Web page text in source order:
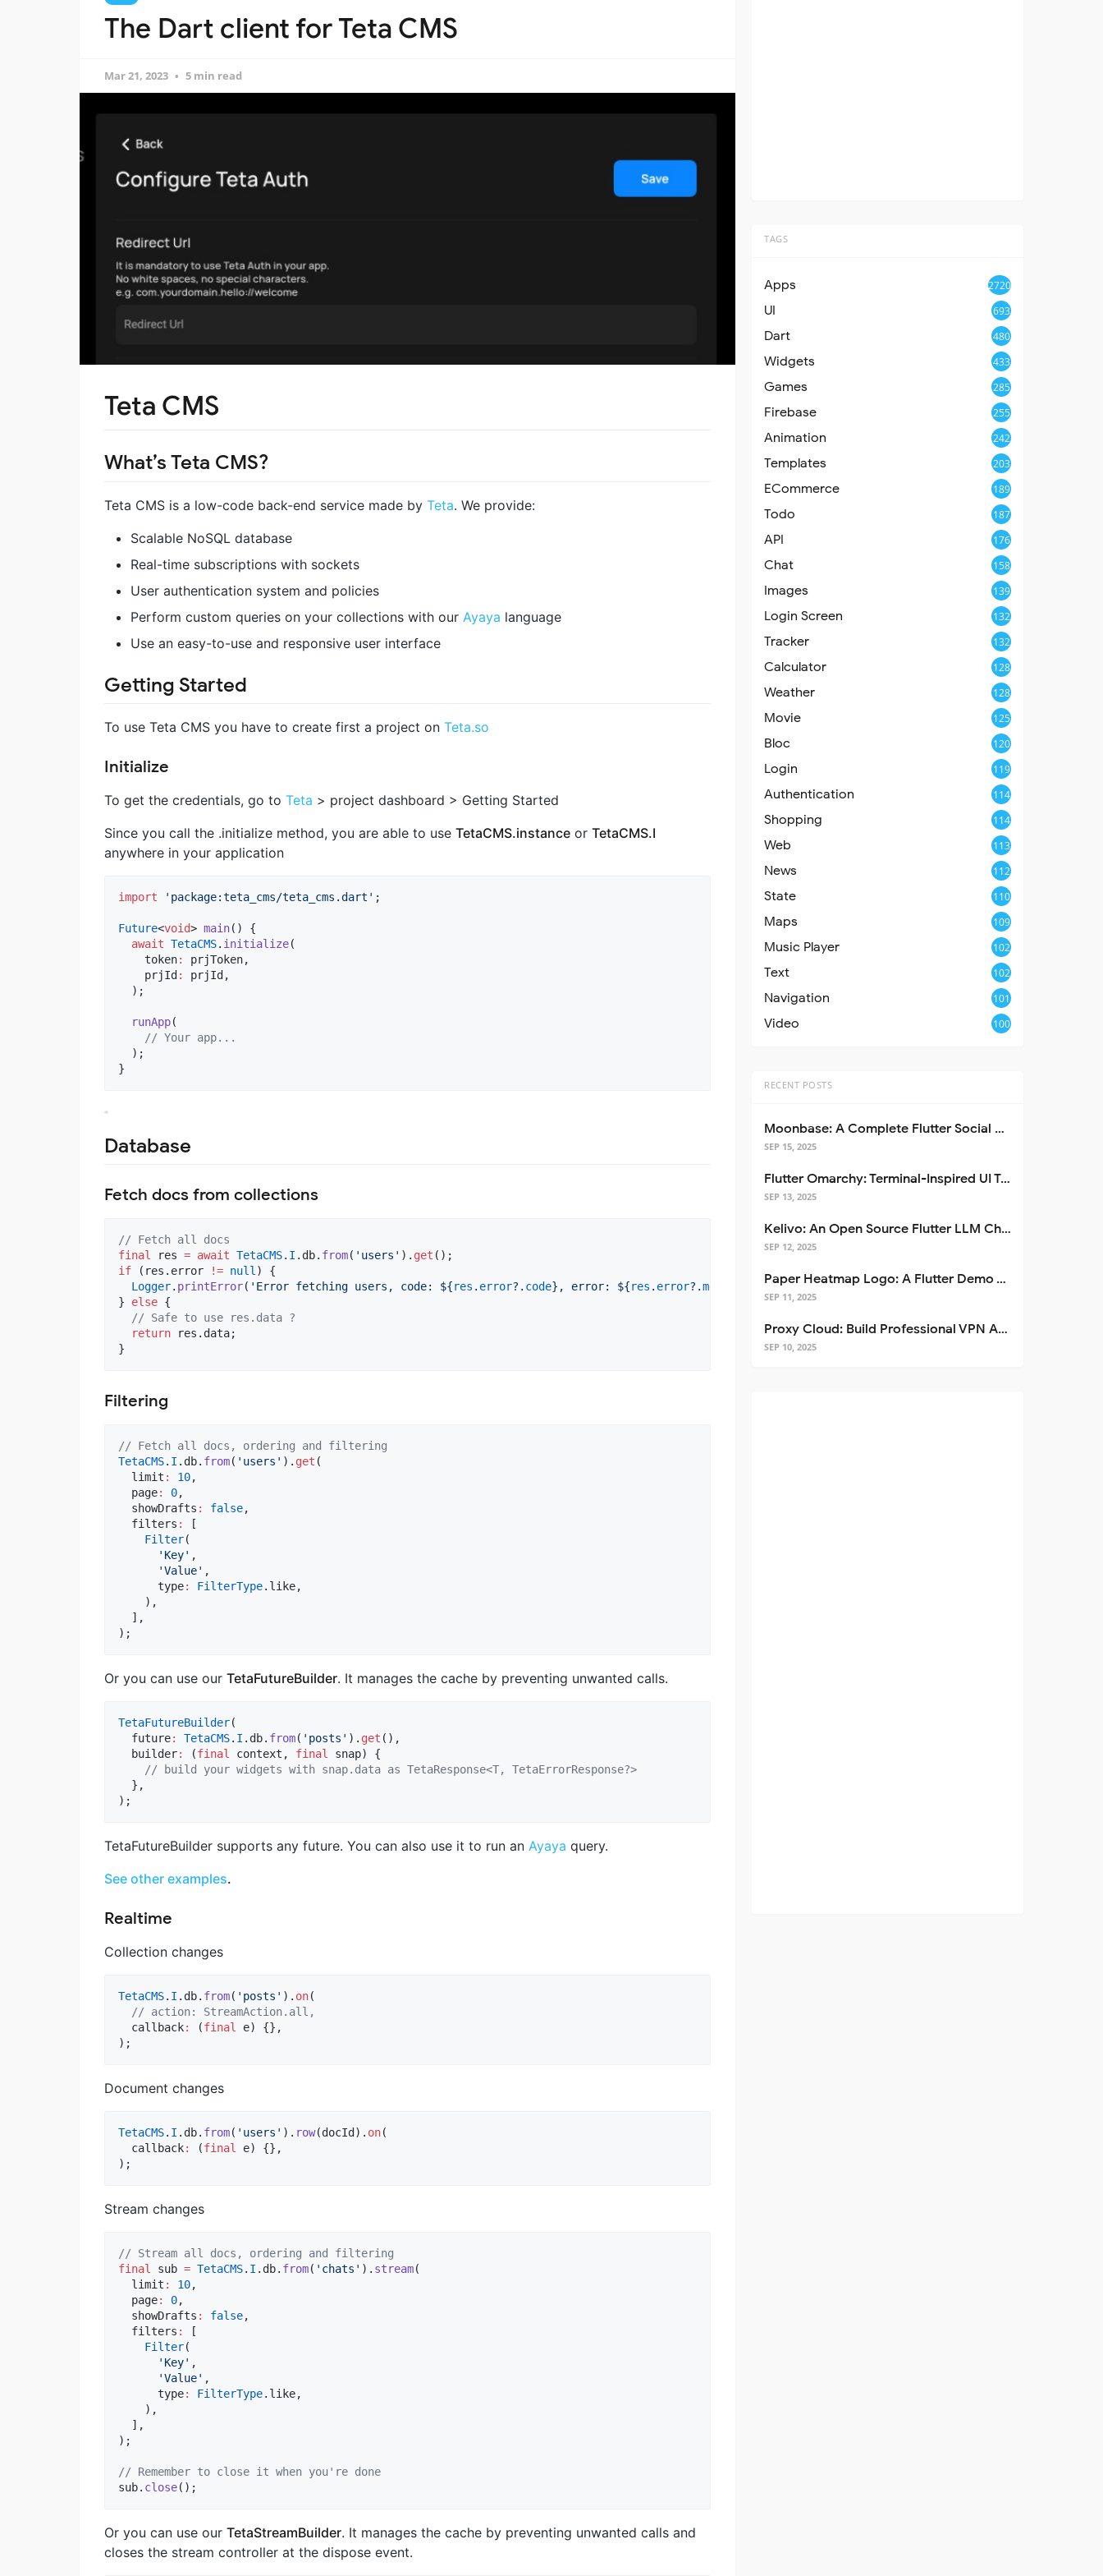
The Dart client for Teta CMS
Mar 21, 2023 5 min read
Teta CMS
What’s Teta CMS?
Teta CMS is a low-code back-end service made by Teta. We provide:
Scalable NoSQL database
Real-time subscriptions with sockets
User authentication system and policies
Perform custom queries on your collections with our Ayaya language
Use an easy-to-use and responsive user interface
Getting Started
To use Teta CMS you have to create first a project on Teta.so
Initialize
To get the credentials, go to Teta > project dashboard > Getting Started
Since you call the .initialize method, you are able to use TetaCMS.instance or TetaCMS.I
anywhere in your application
import 'package:teta_cms/teta_cms.dart' ;
Future<void> main() {
await TetaCMS. initialize(
    token
:
prjToken,
    prjId
:
prjId,
  );
runApp(
// Your app...
  );
}
Database
Fetch docs from collections
// Fetch all docs
final
res = await TetaCMS. I .db. from( 'users' ). get
if (res.error != null ) {
Logger. printError( 'Error fetching users, code: ${res . error?. code} , error: ${res . error?.message
);
} else {
// Safe to use res.data ?
return res.data;
}
Filtering
// Fetch all docs, ordering and filtering
TetaCMS. I .db. from( 'users' ). get (
  limit
: 10,
  page
: 0,
  showDrafts
: false,
  filters
:
[
Filter(
'Key' ,
'Value' ,
      type
: FilterType.like,
    ),
  ],
);
Or you can use our TetaFutureBuilder. It manages the cache by preventing unwanted calls.
TetaFutureBuilder(
  future
: TetaCMS. I .db. from( 'posts' ). get (),
  builder
: (final context, final
snap) {
// build your widgets with snap.data as TetaResponse<T, TetaErrorResponse?>
  },
);
TetaFutureBuilder supports any future. You can also use it to run an Ayaya query.
See other examples.
Realtime
Collection changes
TetaCMS. I .db. from( 'posts' ). on(
// action: StreamAction.all,
  callback
: (final
e) {},
);
Document changes
TetaCMS. I .db. from( 'users' ). row(docId). on(
  callback
: (final
e) {},
);
Stream changes
// Stream all docs, ordering and filtering
final
sub = TetaCMS. I .db. from( 'chats' ). stream(
  limit
: 10,
  page
: 0,
  showDrafts
: false,
  filters
:
[
Filter(
'Key' ,
'Value' ,
      type
: FilterType.like,
    ),
  ],
);
// Remember to close it when you're done
sub. close();
Or you can use our TetaStreamBuilder. It manages the cache by preventing unwanted calls and
closes the stream controller at the dispose event.
TAGS
Apps 2720
UI 693
Dart 480
Widgets 433
Games 285
Firebase 255
Animation 242
Templates 203
ECommerce 189
Todo 187
API 176
Chat 158
Images 139
Login Screen 132
Tracker 132
Calculator 128
Weather 128
Movie 125
Bloc 120
Login 119
Authentication 114
Shopping 114
Web 113
News 112
State 110
Maps 109
Music Player 102
Text 102
Navigation 101
Video 100
RECENT POSTS
Moonbase: A Complete Flutter Social Media App Template
SEP 15, 2025
Flutter Omarchy: Terminal-Inspired UI Toolkit for Flutter Apps
SEP 13, 2025
Kelivo: An Open Source Flutter LLM Chat Client
SEP 12, 2025
Paper Heatmap Logo: A Flutter Demo That Glows
SEP 11, 2025
Proxy Cloud: Build Professional VPN Apps with Flutter
SEP 10, 2025